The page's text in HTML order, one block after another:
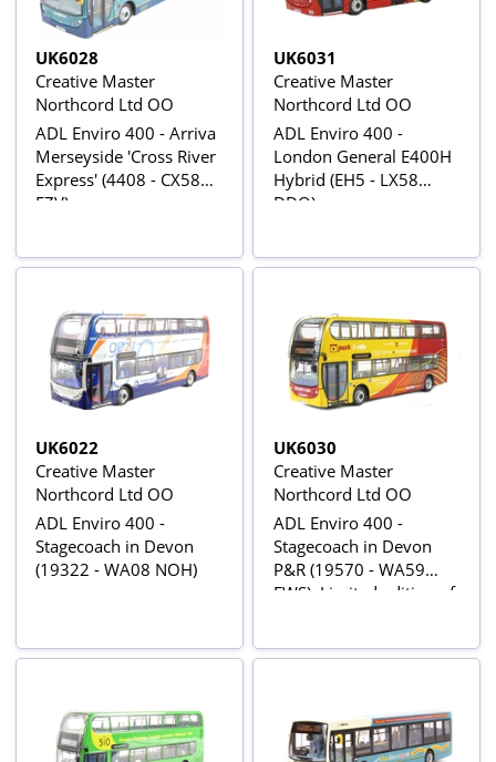
UK6028
Creative Master
Northcord Ltd OO
ADL Enviro 400 - Arriva
Merseyside 'Cross River
Express' (4408 - CX58
FZV)
UK6031
Creative Master
Northcord Ltd OO
ADL Enviro 400 -
London General E400H
Hybrid (EH5 - LX58
DDO).
UK6022
Creative Master
Northcord Ltd OO
ADL Enviro 400 -
Stagecoach in Devon
(19322 - WA08 NOH)
UK6030
Creative Master
Northcord Ltd OO
ADL Enviro 400 -
Stagecoach in Devon
P&R (19570 - WA59
FWS). Limited edition of